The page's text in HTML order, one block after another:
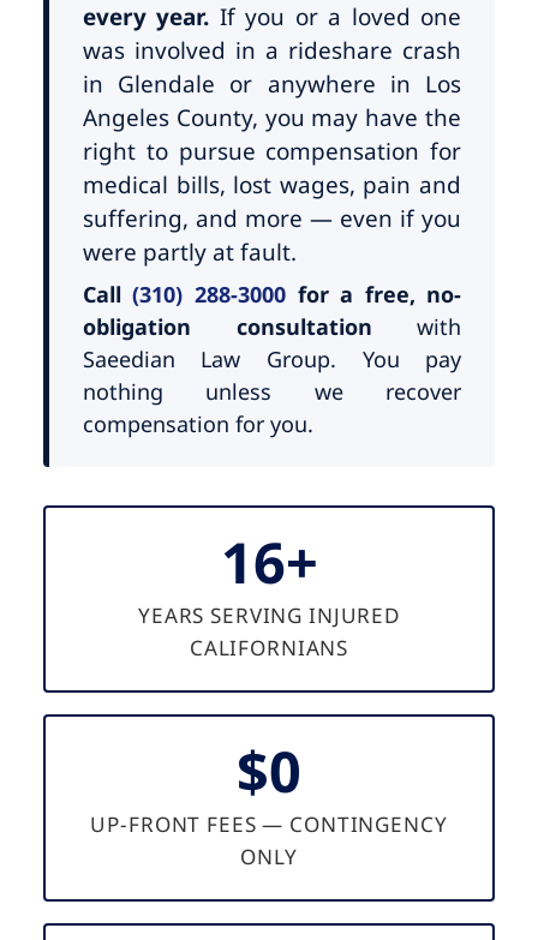
every year. If you or a loved one
was involved in a rideshare crash
in Glendale or anywhere in Los
Angeles County, you may have the
right to pursue compensation for
medical bills, lost wages, pain and
suffering, and more — even if you
were partly at fault.
Call(310) 288-3000for a free, no-
obligation consultation with
Saeedian Law Group. You pay
nothing unless we recover
compensation for you.
16+
YEARS SERVING INJURED
CALIFORNIANS
$0
UP-FRONT FEES — CONTINGENCY
ONLY